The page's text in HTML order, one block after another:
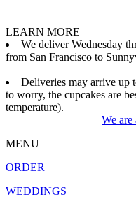
LEARN MORE
We deliver Wednesday
from San Francisco to
Deliveries may arrive up
to worry, the cupcakes are
temperature).
We are
MENU
ORDER
WEDDINGS